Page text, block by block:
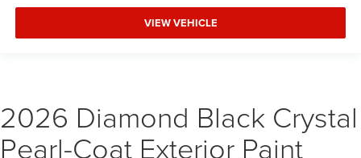
VIEW VEHICLE
2026 Diamond Black Crystal
Pearl-Coat Exterior Paint